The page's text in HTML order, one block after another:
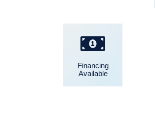
Financing
Available